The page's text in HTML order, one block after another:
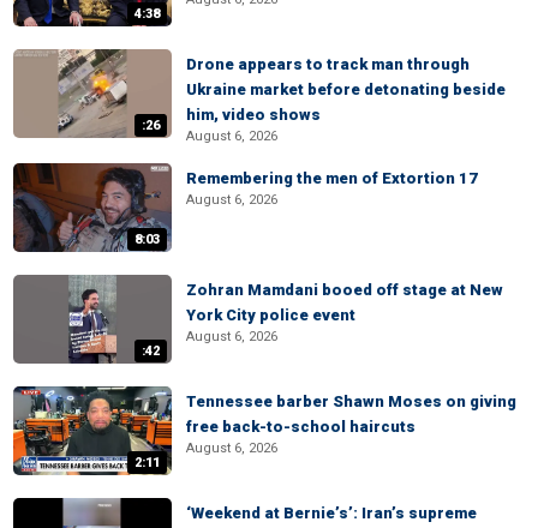
4:38
:26
Drone appears to track man through
Ukraine market before detonating beside
him, video shows
August 6, 2026
8:03
Remembering the men of Extortion 17
August 6, 2026
:42
Zohran Mamdani booed off stage at New
York City police event
August 6, 2026
2:11
Tennessee barber Shawn Moses on giving
free back-to-school haircuts
August 6, 2026
‘Weekend at Bernie’s’: Iran’s supreme